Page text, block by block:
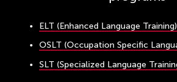
ELT (Enhanced Language Training)
OSLT (Occupation Specific
SLT (Specialized Language